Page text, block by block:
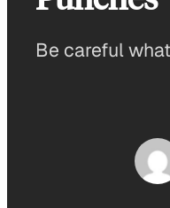
Be careful